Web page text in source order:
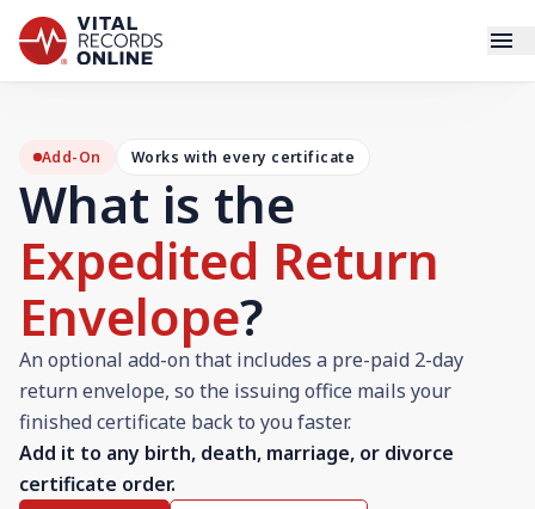
How It Works
Use Cases
Resources
Blog
Log In
Add-On Works with every certificate
What is the
Expedited Return
Envelope?
An optional add-on that includes a pre-paid 2-day
return envelope, so the issuing office mails your
finished certificate back to you faster.
Add it to any birth, death, marriage, or divorce
certificate order.